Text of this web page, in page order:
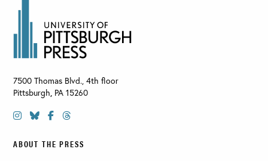
7500 Thomas Blvd., 4th floor
Pittsburgh, PA 15260
ABOUT THE PRESS